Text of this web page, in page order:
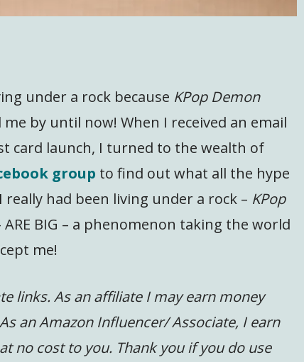
under a rock because KPop Demon
by until now! When I received an email
card launch, I turned to the wealth of
group to find out what all the hype
had been living under a rock – KPop
BIG – a phenomenon taking the world
me!
links. As an affiliate I may earn money
an Amazon Influencer/ Associate, I earn
no cost to you. Thank you if you do use